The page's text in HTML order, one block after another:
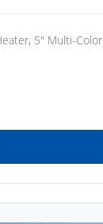
5" Multi-Color